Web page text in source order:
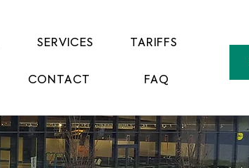
SERVICES TARIFFS
CONTACT FAQ